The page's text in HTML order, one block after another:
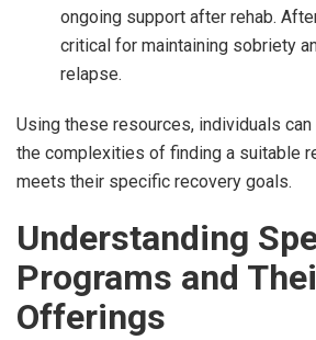
ongoing support after rehab.
critical for maintaining sobriety
relapse.
Using these resources, individuals
the complexities of finding a suitable
meets their specific recovery goals.
Understanding
Programs and
Offerings